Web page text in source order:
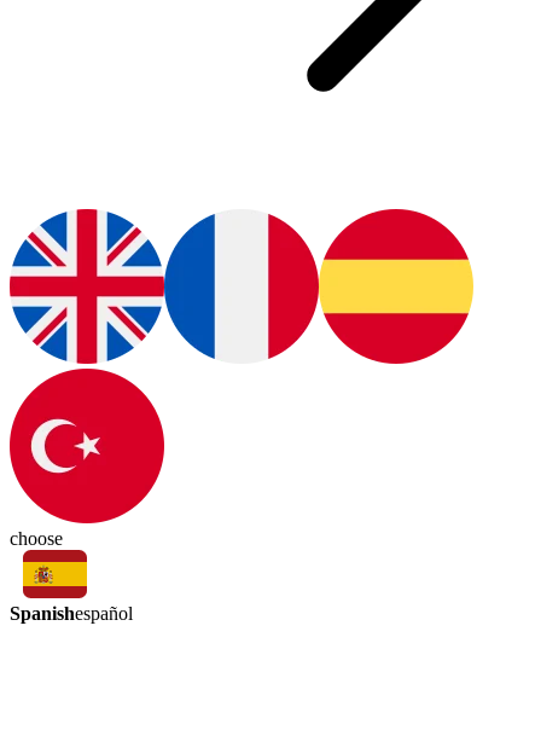
choose
Spanishespañol